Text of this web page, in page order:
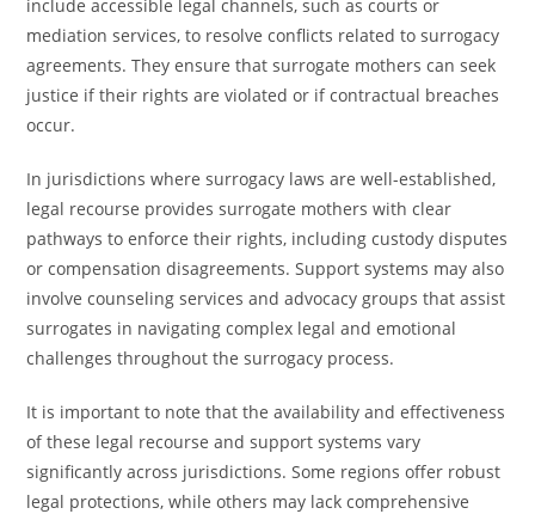
include accessible legal channels, such as courts or
mediation services, to resolve conflicts related to surrogacy
agreements. They ensure that surrogate mothers can seek
justice if their rights are violated or if contractual breaches
occur.
In jurisdictions where surrogacy laws are well-established,
legal recourse provides surrogate mothers with clear
pathways to enforce their rights, including custody disputes
or compensation disagreements. Support systems may also
involve counseling services and advocacy groups that assist
surrogates in navigating complex legal and emotional
challenges throughout the surrogacy process.
It is important to note that the availability and effectiveness
of these legal recourse and support systems vary
significantly across jurisdictions. Some regions offer robust
legal protections, while others may lack comprehensive